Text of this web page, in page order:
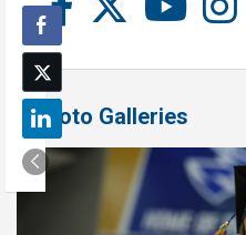
Photo Galleries